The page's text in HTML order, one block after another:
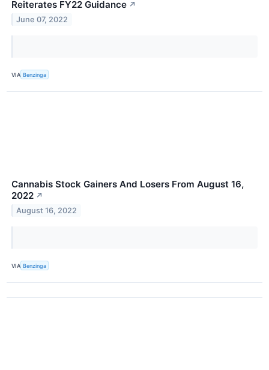
Reiterates FY22 Guidance ↗
June 07, 2022
VIA Benzinga
Cannabis Stock Gainers And Losers From August 16,
2022 ↗
August 16, 2022
VIA Benzinga